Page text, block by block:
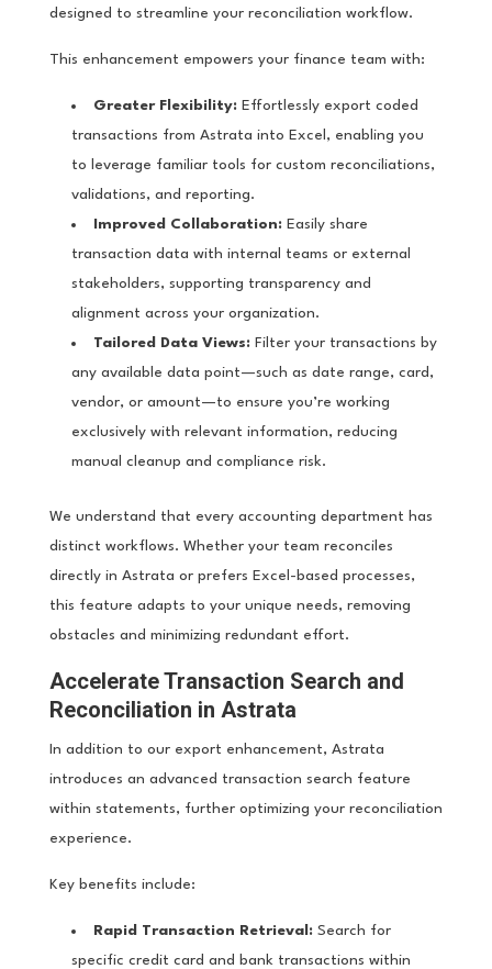
designed to streamline your reconciliation workflow.
This enhancement empowers your finance team with:
Greater Flexibility:Effortlessly export coded
transactions from Astrata into Excel, enabling you
to leverage familiar tools for custom reconciliations,
validations, and reporting.
Improved Collaboration:Easily share
transaction data with internal teams or external
stakeholders, supporting transparency and
alignment across your organization.
Tailored Data Views:Filter your transactions by
any available data point—such as date range, card,
vendor, or amount—to ensure you’re working
exclusively with relevant information, reducing
manual cleanup and compliance risk.
We understand that every accounting department has
distinct workflows. Whether your team reconciles
directly in Astrata or prefers Excel-based processes,
this feature adapts to your unique needs, removing
obstacles and minimizing redundant effort.
Accelerate Transaction Search and
Reconciliation in Astrata
In addition to our export enhancement, Astrata
introduces an advanced transaction search feature
within statements, further optimizing your reconciliation
experience.
Key benefits include:
Rapid Transaction Retrieval:Search for
specific credit card and bank transactions within